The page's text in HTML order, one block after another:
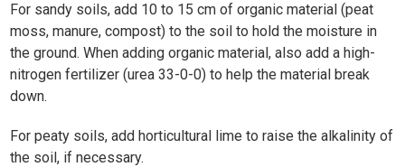
For sandy soils, add 10 to 15 cm of organic material (peat
moss, manure, compost) to the soil to hold the moisture in
the ground. When adding organic material, also add a high-
nitrogen fertilizer (urea 33-0-0) to help the material break
down.
For peaty soils, add horticultural lime to raise the alkalinity of
the soil, if necessary.